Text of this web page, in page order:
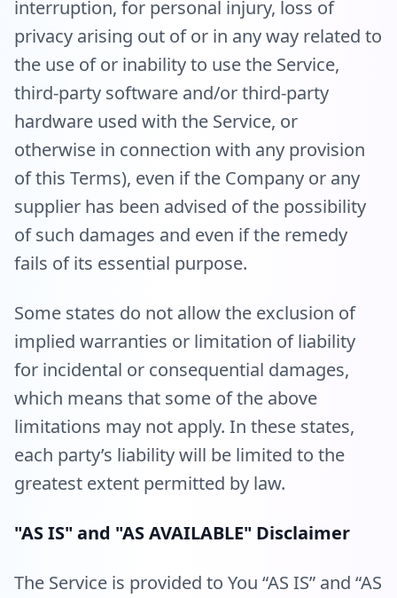
interruption, for personal injury, loss of
privacy arising out of or in any way related to
the use of or inability to use the Service,
third-party software and/or third-party
hardware used with the Service, or
otherwise in connection with any provision
of this Terms), even if the Company or any
supplier has been advised of the possibility
of such damages and even if the remedy
fails of its essential purpose.
Some states do not allow the exclusion of
implied warranties or limitation of liability
for incidental or consequential damages,
which means that some of the above
limitations may not apply. In these states,
each party’s liability will be limited to the
greatest extent permitted by law.
"AS IS" and "AS AVAILABLE" Disclaimer
The Service is provided to You “AS IS” and “AS